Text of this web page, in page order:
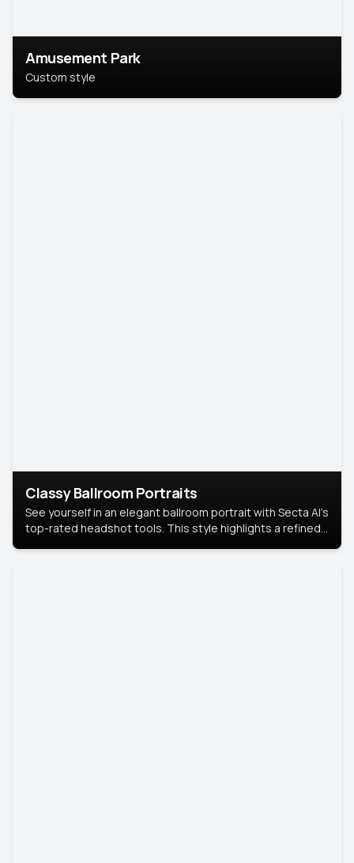
Amusement Park
Custom style
Classy Ballroom Portraits
See yourself in an elegant ballroom portrait with Secta AI’s
top-rated headshot tools. This style highlights a refined